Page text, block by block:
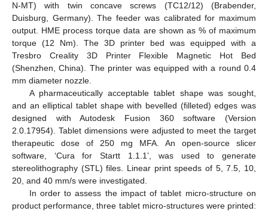
N-MT) with twin concave screws (TC12/12) (Brabender,
Duisburg, Germany). The feeder was calibrated for maximum
output. HME process torque data are shown as % of maximum
torque (12 Nm). The 3D printer bed was equipped with a
Tresbro Creality 3D Printer Flexible Magnetic Hot Bed
(Shenzhen, China). The printer was equipped with a round 0.4
mm diameter nozzle.
A pharmaceutically acceptable tablet shape was sought,
and an elliptical tablet shape with bevelled (filleted) edges was
designed with Autodesk Fusion 360 software (Version
2.0.17954). Tablet dimensions were adjusted to meet the target
therapeutic dose of 250 mg MFA. An open-source slicer
software, ‘Cura for Startt 1.1.1’, was used to generate
stereolithography (STL) files. Linear print speeds of 5, 7.5, 10,
20, and 40 mm/s were investigated.
In order to assess the impact of tablet micro-structure on
product performance, three tablet micro-structures were printed: